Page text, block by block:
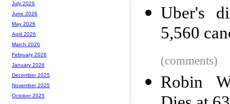
Uber's
5,560
(comments)
Robin
July 2026
June 2026
May 2026
April 2026
March 2026
February 2026
January 2026
December 2025
November 2025
October 2025